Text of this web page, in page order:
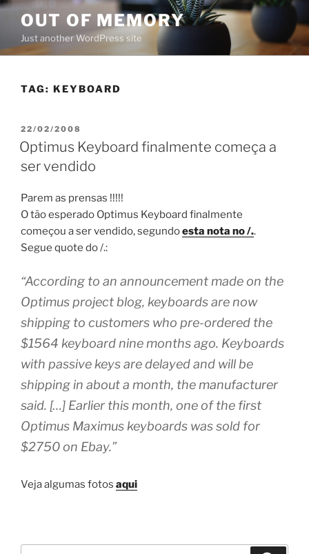
Skip
content
OUT OF MEMORY
Just another WordPress site
TAG: KEYBOARD
POSTED
ON
22/02/2008
Optimus Keyboard finalmente começa a
ser vendido
Parem as prensas !!!!!
O tão esperado Optimus Keyboard finalmente
começou a ser vendido, segundoesta nota no /..
Segue quote do /.:
“According to an announcement made on the
Optimus project blog, keyboards are now
shipping to customers who pre-ordered the
$1564 keyboard nine months ago. Keyboards
with passive keys are delayed and will be
shipping in about a month, the manufacturer
said. […] Earlier this month, one of the first
Optimus Maximus keyboards was sold for
$2750 on Ebay.”
Veja algumas fotos aqui